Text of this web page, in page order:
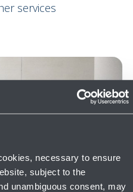
necessary to ensure
subject to the
unambiguous consent, may
services